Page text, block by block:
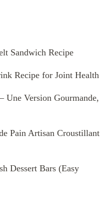
Sandwich Recipe
Recipe for Joint Health
Une Version Gourmande,
Pain Artisan Croustillant
Dessert Bars (Easy